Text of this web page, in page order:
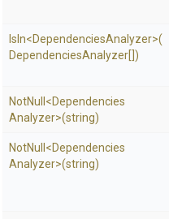
IsIn<DependenciesAnalyzer>(
DependenciesAnalyzer[])
NotNull <Dependencies
Analyzer>(string)
NotNull <Dependencies
Analyzer>(string)